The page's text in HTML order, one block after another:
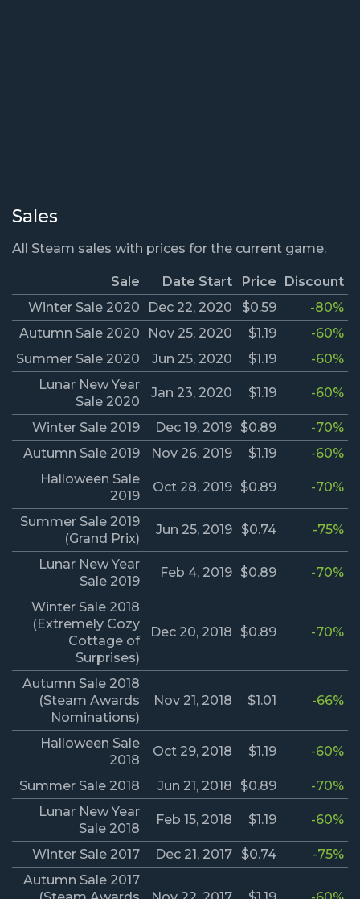
Sales
All Steam sales with prices for the current game.
Sale Date Start Price
Discount
Winter Sale 2020
Dec 22, 2020 $0.59
-80%
Autumn Sale 2020
Nov 25, 2020 $1.19
-60%
Summer Sale 2020
Jun 25, 2020 $1.19
-60%
Lunar New Year
Sale 2020
Jan 23, 2020 $1.19 -60%
Winter Sale 2019 Dec 19, 2019 $0.89
-70%
Autumn Sale 2019
Nov 26, 2019 $1.19
-60%
Halloween Sale
2019
Oct 28, 2019 $0.89 -70%
Summer Sale 2019
(Grand Prix)
Jun 25, 2019 $0.74 -75%
Lunar New Year
Sale 2019
Feb 4, 2019 $0.89 -70%
Winter Sale 2018
(Extremely Cozy
Cottage of
Surprises)
Dec 20, 2018 $0.89 -70%
Autumn Sale 2018
(Steam Awards
Nominations)
Nov 21, 2018 $1.01 -66%
Halloween Sale
2018
Oct 29, 2018 $1.19 -60%
Summer Sale 2018 Jun 21, 2018 $0.89
-70%
Lunar New Year
Sale 2018
Feb 15, 2018 $1.19 -60%
Winter Sale 2017 Dec 21, 2017 $0.74
-75%
Autumn Sale 2017